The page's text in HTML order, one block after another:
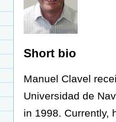
Short bio
Manuel Clavel
Universidad de
in 1998. Currently,